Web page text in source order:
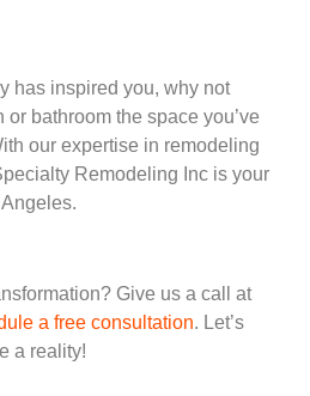
has inspired you, why not
bathroom the space you’ve
our expertise in remodeling
Remodeling Inc is your
Give us a call at
a free consultation. Let’s
a reality!